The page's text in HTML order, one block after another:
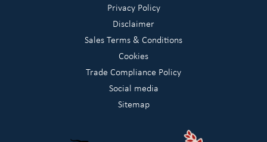
Privacy Policy
Disclaimer
Sales Terms & Conditions
Cookies
Trade Compliance Policy
Social media
Sitemap